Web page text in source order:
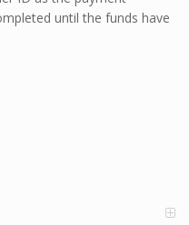
until the funds have